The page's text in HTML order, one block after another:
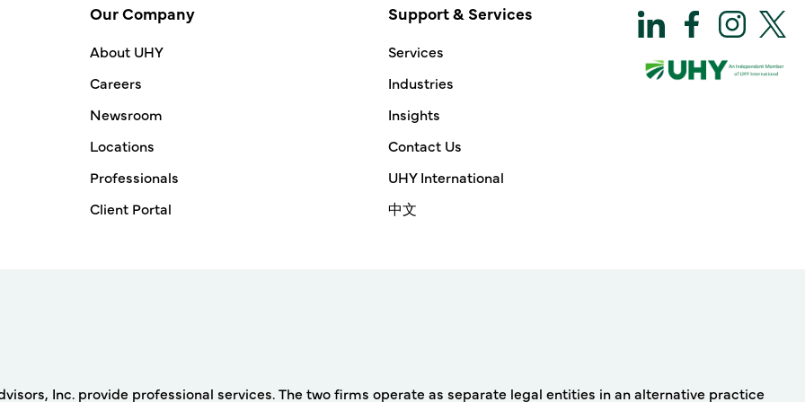
Our Company
About UHY
Careers
Newsroom
Locations
Professionals
Client Portal
Support & Services
Services
Industries
Insights
Contact Us
UHY International
中文
Inc. provide professional services. The two firms operate as separate legal entities in an alternative practice